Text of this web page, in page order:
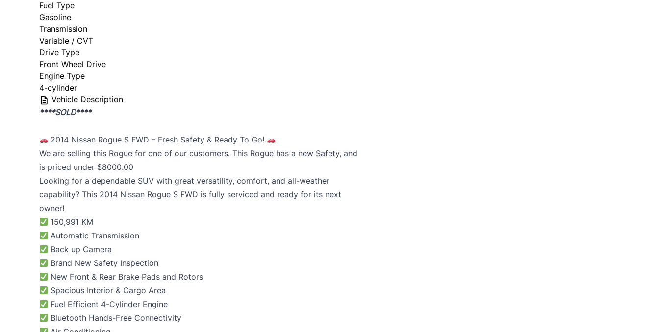
Fuel Type
Gasoline
Transmission
Variable / CVT
Drive Type
Front Wheel Drive
Engine Type
4-cylinder
Vehicle Description
****SOLD****
2014 Nissan Rogue S FWD – Fresh Safety & Ready To Go!
We are selling this Rogue for one of our customers. This Rogue has a new Safety, and
is priced under $8000.00
Looking for a dependable SUV with great versatility, comfort, and all-weather
capability? This 2014 Nissan Rogue S FWD is fully serviced and ready for its next
owner!
150,991 KM
Automatic Transmission
Back up Camera
Brand New Safety Inspection
New Front & Rear Brake Pads and Rotors
Spacious Interior & Cargo Area
Fuel Efficient 4-Cylinder Engine
Bluetooth Hands-Free Connectivity